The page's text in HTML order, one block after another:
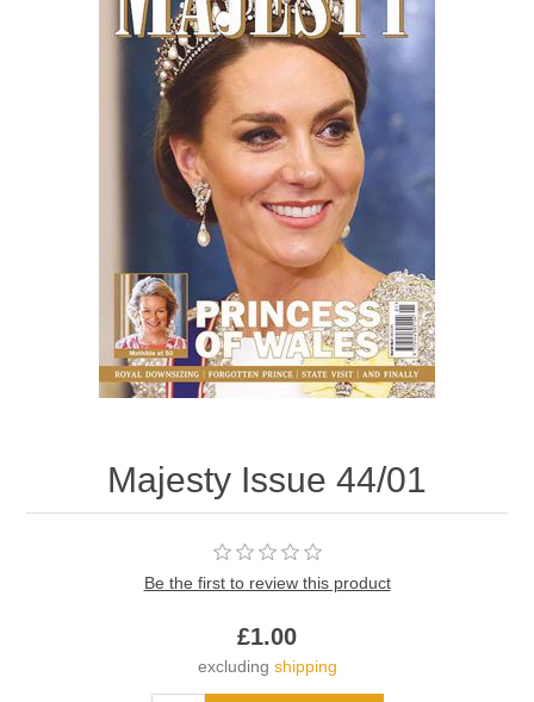
Majesty Issue 44/01
Be the first to review this product
£1.00
excluding shipping